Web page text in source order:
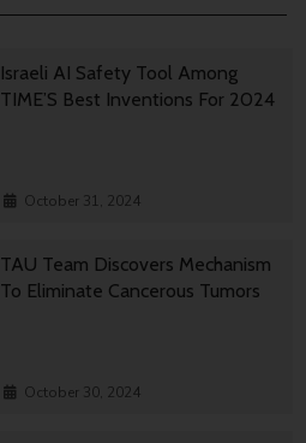
Israeli AI Safety Tool Among
TIME’S Best Inventions For 2024
October 31, 2024
TAU Team Discovers Mechanism
To Eliminate Cancerous Tumors
October 30, 2024